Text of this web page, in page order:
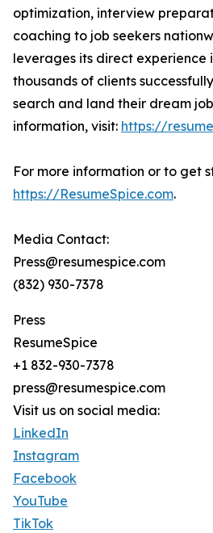
optimization, interview
coaching to job seekers
leverages its direct experience
thousands of clients
search and land their dream
information, visit: https://
For more information or to get
https://ResumeSpice.com.
Media Contact:
Press@resumespice.com
(832) 930-7378
Press
ResumeSpice
+1 832-930-7378
press@resumespice.com
Visit us on social media:
LinkedIn
Instagram
Facebook
YouTube
TikTok